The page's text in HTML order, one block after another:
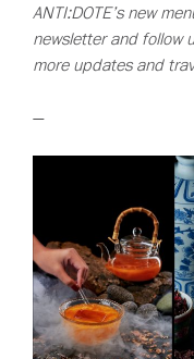
ANTI:DOTE’s new
newsletter and follow
more updates and
—